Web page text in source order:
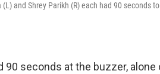
and Shrey Parikh (R) each had 90 seconds
90 seconds at the buzzer,